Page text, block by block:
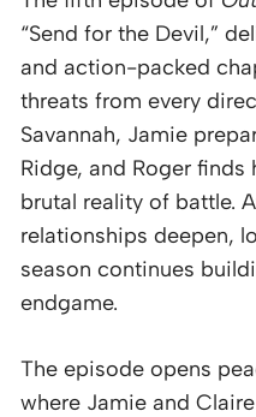
“Send for the Devil,”
and action-packed
threats from every
Savannah, Jamie
Ridge, and Roger
brutal reality of battle.
relationships deepen,
season continues
endgame.
The episode opens
where Jamie and